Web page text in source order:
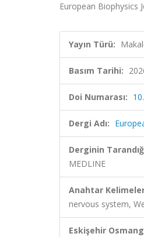
European Biophysics
Yayın Türü:
Basım Tarihi:
Doi Numarası:
Dergi Adı:
Derginin
MEDLINE
Anahtar
nervous system,
Eskişehir